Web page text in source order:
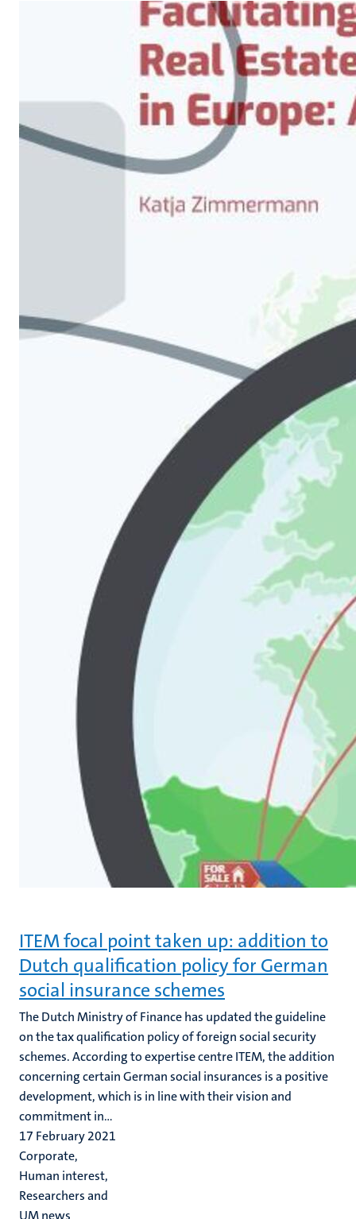
ITEM focal point taken up: addition to
Dutch qualification policy for German
social insurance schemes
The Dutch Ministry of Finance has updated the guideline
on the tax qualification policy of foreign social security
schemes. According to expertise centre ITEM, the addition
concerning certain German social insurances is a positive
development, which is in line with their vision and
commitment in...
17 February 2021
Corporate,
Human interest,
Researchers and
UM news